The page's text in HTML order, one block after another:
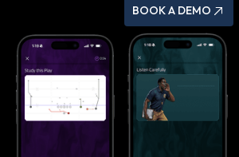
BOOK A DEMO